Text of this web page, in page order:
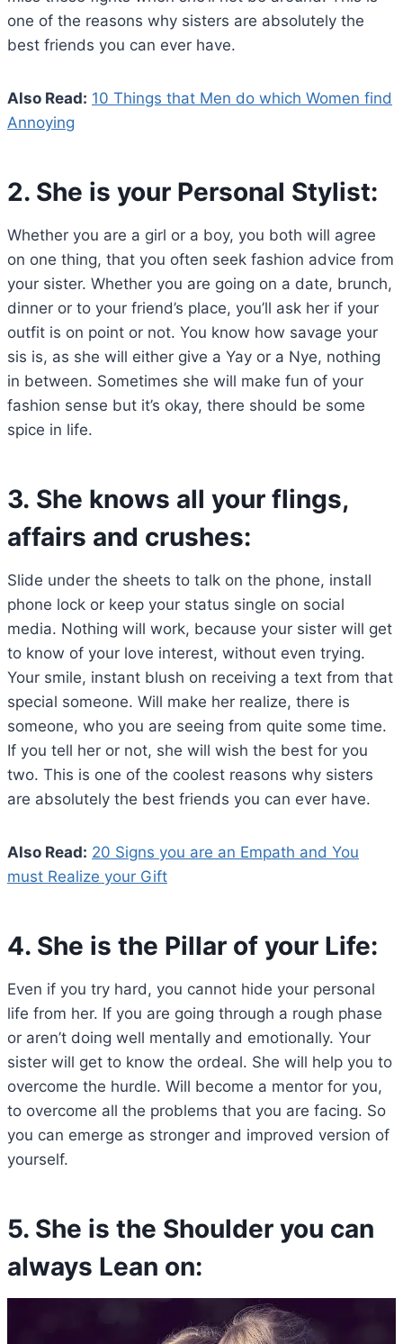
one of the reasons why sisters are absolutely the
best friends you can ever have.
Also Read: 10 Things that Men do which Women find
Annoying
2. She is your Personal Stylist:
Whether you are a girl or a boy, you both will agree
on one thing, that you often seek fashion advice from
your sister. Whether you are going on a date, brunch,
dinner or to your friend’s place, you’ll ask her if your
outfit is on point or not. You know how savage your
sis is, as she will either give a Yay or a Nye, nothing
in between. Sometimes she will make fun of your
fashion sense but it’s okay, there should be some
spice in life.
3. She knows all your flings,
affairs and crushes:
Slide under the sheets to talk on the phone, install
phone lock or keep your status single on social
media. Nothing will work, because your sister will get
to know of your love interest, without even trying.
Your smile, instant blush on receiving a text from that
special someone. Will make her realize, there is
someone, who you are seeing from quite some time.
If you tell her or not, she will wish the best for you
two. This is one of the coolest reasons why sisters
are absolutely the best friends you can ever have.
Also Read: 20 Signs you are an Empath and You
must Realize your Gift
4. She is the Pillar of your Life:
Even if you try hard, you cannot hide your personal
life from her. If you are going through a rough phase
or aren’t doing well mentally and emotionally. Your
sister will get to know the ordeal. She will help you to
overcome the hurdle. Will become a mentor for you,
to overcome all the problems that you are facing. So
you can emerge as stronger and improved version of
yourself.
5. She is the Shoulder you can
always Lean on: